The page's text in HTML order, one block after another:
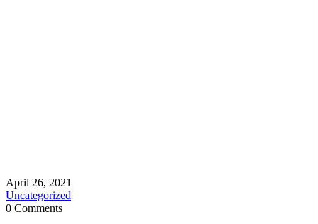
April 26, 2021
Uncategorized
0 Comments